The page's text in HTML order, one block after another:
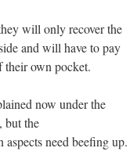
will only recover the
and will have to pay
own pocket.
now under the
but the
need beefing up.